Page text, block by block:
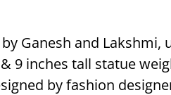
Ganesh and Lakshmi,
9 inches tall statue
by fashion